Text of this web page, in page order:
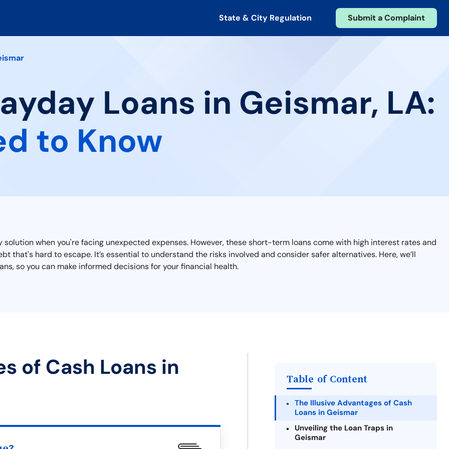
State & City Regulation Submit a Complaint
Loans in Geismar, LA:
to Know
solution when you're facing unexpected expenses. However, these short-term loans come with high interest rates and
that's hard to escape. It’s essential to understand the risks involved and consider safer alternatives. Here, we’ll
so you can make informed decisions for your financial health.
of Cash Loans in Table of Content
The Illusive Advantages of Cash
Loans in Geismar
Unveiling the Loan Traps in
Geismar